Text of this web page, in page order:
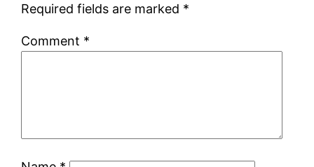
Required fields are marked *
Comment *